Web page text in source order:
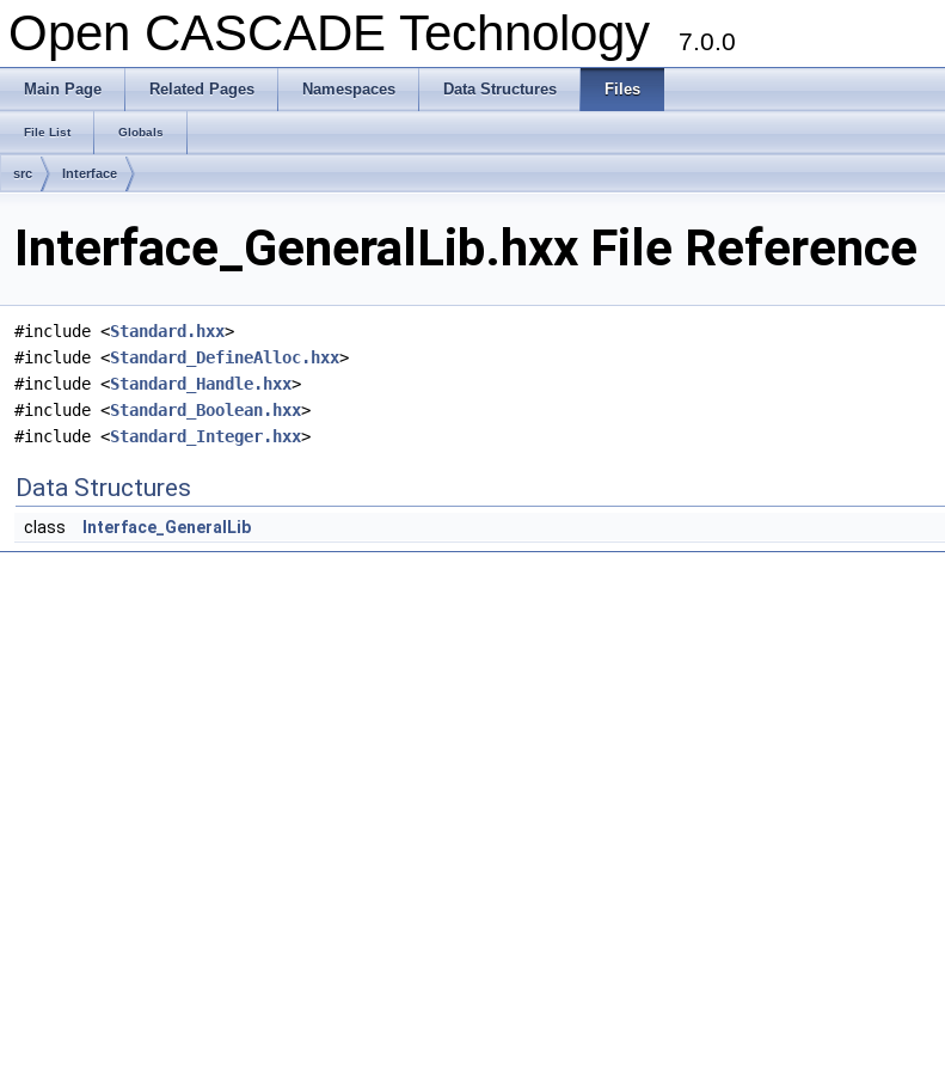
Open CASCADE Technology 7.0.0
Main Page Related Pages Namespaces Data Structures Files
File List Globals
src Interface
Interface_GeneralLib.hxx File Reference
#include <Standard.hxx>
#include <Standard_DefineAlloc.hxx>
#include <Standard_Handle.hxx>
#include <Standard_Boolean.hxx>
#include <Standard_Integer.hxx>
Data Structures
class Interface_GeneralLib